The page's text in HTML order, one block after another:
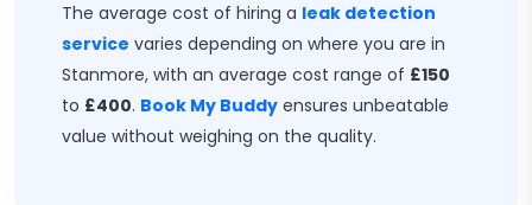
The average cost of hiring a leak detection
service varies depending on where you are in
Stanmore, with an average cost range of £150
to £400. Book My Buddy ensures unbeatable
value without weighing on the quality.